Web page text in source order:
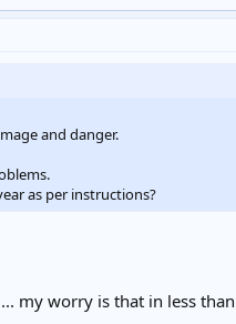
and danger.
as per instructions?
my worry is that in less